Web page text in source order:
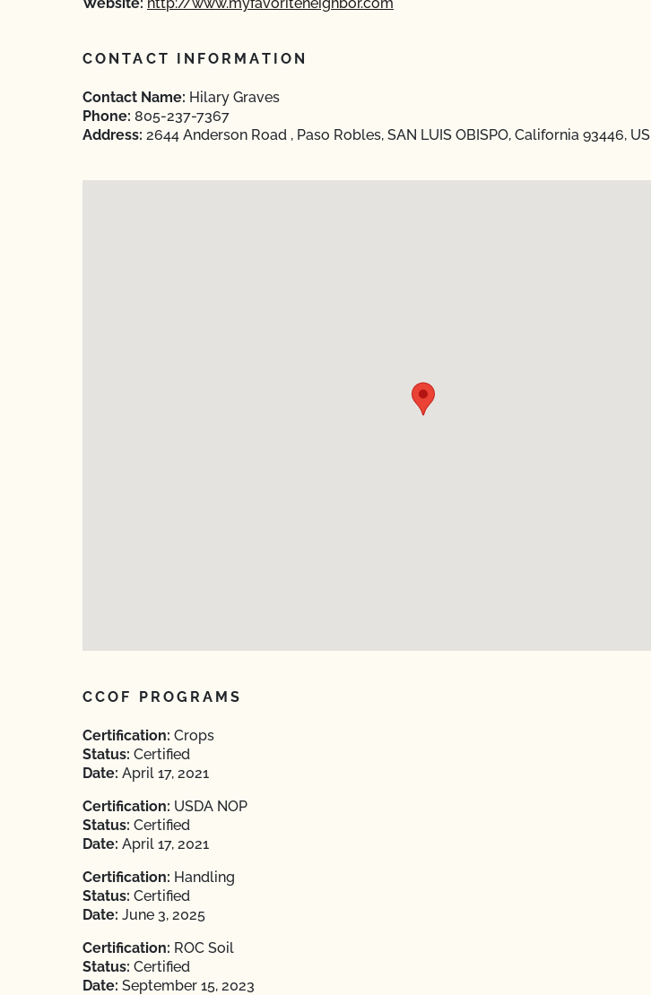
CONTACT INFORMATION
Contact Name: Hilary Graves
Phone: 805-237-7367
Address: 2644 Anderson Road , Paso Robles, SAN LUIS OBISPO, California 93446, US
CCOF PROGRAMS
Certification: Crops
Status: Certified
Date: April 17, 2021
Certification: USDA NOP
Status: Certified
Date: April 17, 2021
Certification: Handling
Status: Certified
Date: June 3, 2025
Certification: ROC Soil
Status: Certified
Date: September 15, 2023